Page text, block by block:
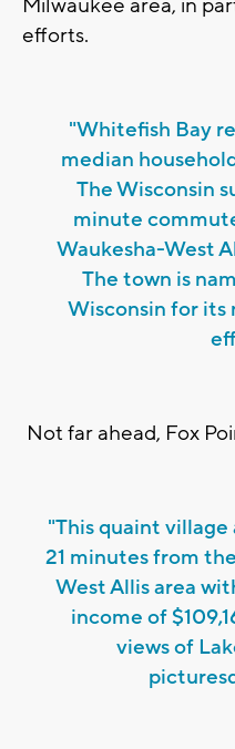
Milwaukee area, in
efforts.
"Whitefish Bay
median
The Wisconsin
minute
Waukesha-West
The town is
Wisconsin for
Not far ahead, Fox
"This quaint
21 minutes from
West Allis area
income of
views of